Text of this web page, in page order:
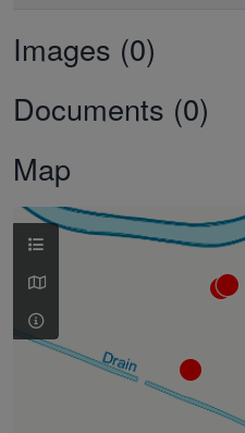
Images (0)
Documents (0)
Map